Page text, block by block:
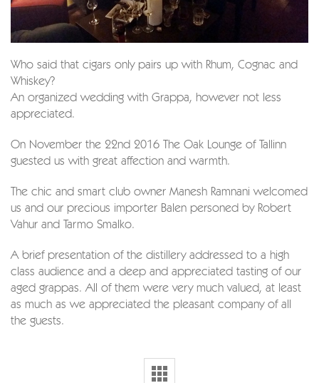
Who said that cigars only pairs up with Rhum, Cognac and
Whiskey?
An organized wedding with Grappa, however not less
appreciated.
On November the 22nd 2016 The Oak Lounge of Tallinn
guested us with great affection and warmth.
The chic and smart club owner Manesh Ramnani welcomed
us and our precious importer Balen personed by Robert
Vahur and Tarmo Smalko.
A brief presentation of the distillery addressed to a high
class audience and a deep and appreciated tasting of our
aged grappas. All of them were very much valued, at least
as much as we appreciated the pleasant company of all
the guests.